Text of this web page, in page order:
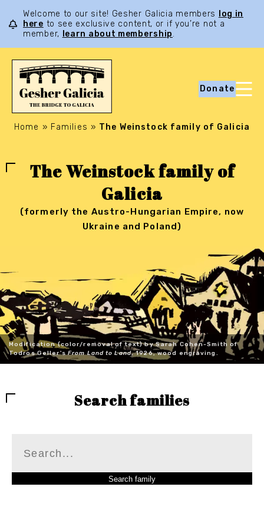
Welcome to our site! Gesher Galicia members
log in
here to see exclusive content, or if you’re not a
member,
learn about membership.
Donate
Home » Families » The Weinstock family of Galicia
The Weinstock family of
Galicia
(formerly the Austro-Hungarian Empire, now
Ukraine and Poland)
Modification (color/removal of text) by Sarah Cohen-Smith of
Todros Geller'sFrom Land to Land, 1926, wood engraving.
Search families